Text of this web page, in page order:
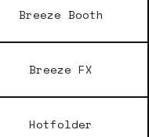
Breeze Booth
Breeze FX
Hotfolder